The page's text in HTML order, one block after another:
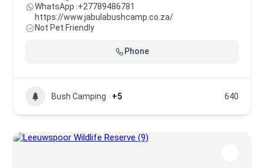
WhatsApp :+27789486781
https://www.jabulabushcamp.co.za/
Not Pet Friendly
Phone
Bush Camping +5 640